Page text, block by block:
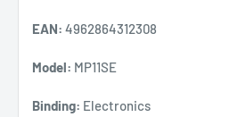
EAN: 4962864312308
Model: MP11SE
Binding: Electronics